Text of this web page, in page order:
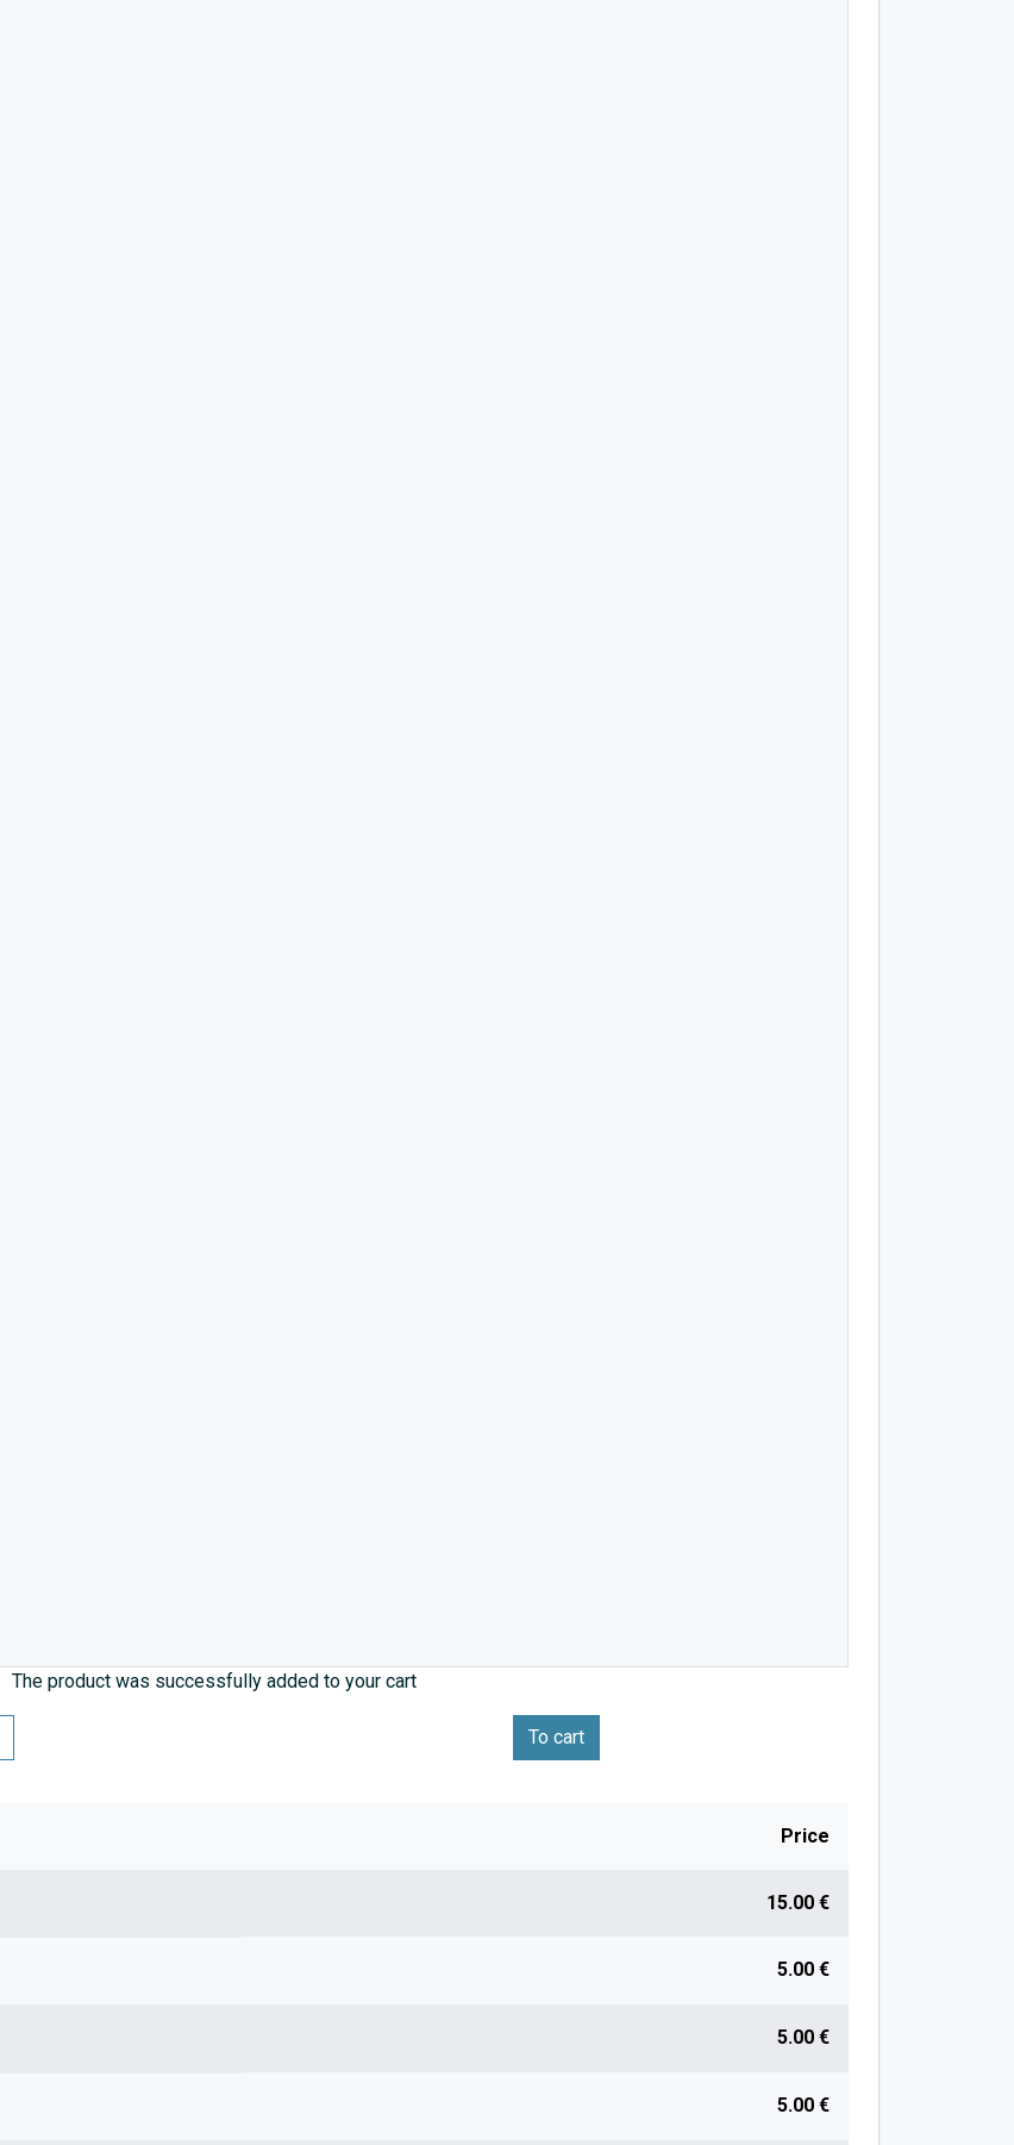
The product was successfully added to your cart
To cart
Price
15.00 €
5.00 €
5.00 €
5.00 €